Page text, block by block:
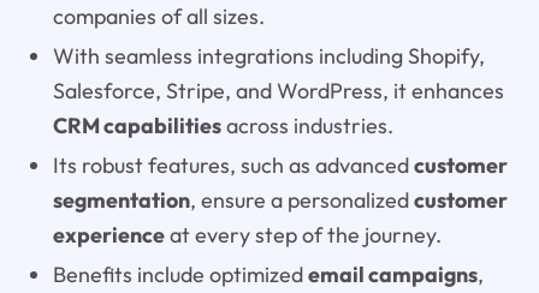
companies of all sizes.
With seamless integrations including Shopify,
Salesforce, Stripe, and WordPress, it enhances
CRM capabilitiesacross industries.
Its robust features, such as advancedcustomer
segmentation, ensure a personalizedcustomer
experienceat every step of the journey.
Benefits include optimizedemail campaigns,